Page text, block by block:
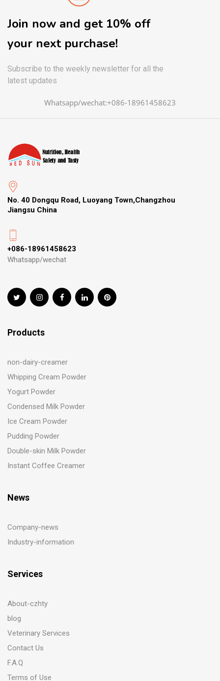
Join now and get 10% off
your next purchase!
Subscribe to the weekly newsletter for all the
latest updates
Whatsapp/wechat:+086-18961458623
No. 40 Dongqu Road, Luoyang Town,Changzhou
Jiangsu China
+086-18961458623
Whatsapp/wechat
Products
non-dairy-creamer
Whipping Cream Powder
Yogurt Powder
Condensed Milk Powder
Ice Cream Powder
Pudding Powder
Double-skin Milk Powder
Instant Coffee Creamer
News
Company-news
Industry-information
Services
About-czhty
blog
Veterinary Services
Contact Us
F.A.Q
Terms of Use